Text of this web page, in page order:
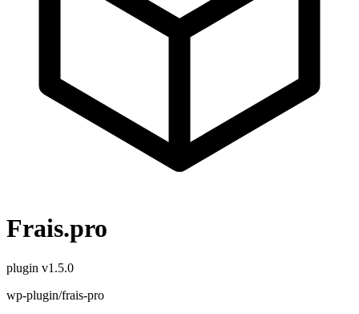
Frais.pro
plugin v1.5.0
wp-plugin/frais-pro